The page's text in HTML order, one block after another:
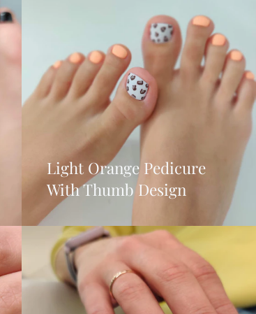
Light Orange Pedicure
With Thumb Design